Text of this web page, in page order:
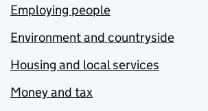
Employing people
Environment and countryside
Housing and local services
Money and tax